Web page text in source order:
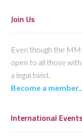
Join Us
Even though the
open to all those
a legal twist.
Become a
International Events